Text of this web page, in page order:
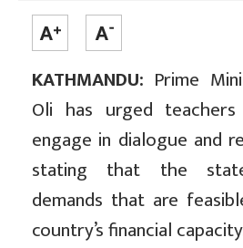
KATHMANDU: Prime
Oli has urged
engage in dialogue and
stating that the
demands that are
country’s financial